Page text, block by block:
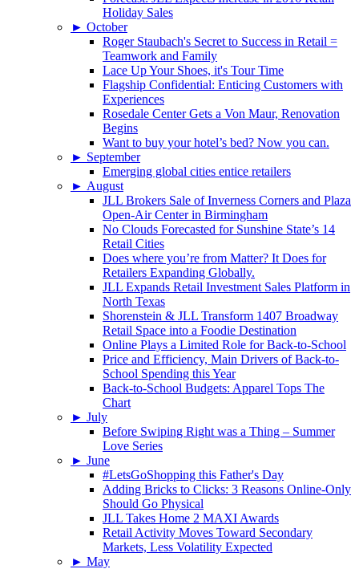
Holiday Sales
► October
Roger Staubach's Secret to Success in Retail =
Teamwork and Family
Lace Up Your Shoes, it's Tour Time
Flagship Confidential: Enticing Customers with
Experiences
Rosedale Center Gets a Von Maur, Renovation
Begins
Want to buy your hotel’s bed? Now you can.
► September
Emerging global cities entice retailers
► August
JLL Brokers Sale of Inverness Corners and Plaza
Open-Air Center in Birmingham
No Clouds Forecasted for Sunshine State’s 14
Retail Cities
Does where you’re from Matter? It Does for
Retailers Expanding Globally.
JLL Expands Retail Investment Sales Platform in
North Texas
Shorenstein & JLL Transform 1407 Broadway
Retail Space into a Foodie Destination
Online Plays a Limited Role for Back-to-School
Price and Efficiency, Main Drivers of Back-to-
School Spending this Year
Back-to-School Budgets: Apparel Tops The
Chart
► July
Before Swiping Right was a Thing – Summer
Love Series
► June
#LetsGoShopping this Father's Day
Adding Bricks to Clicks: 3 Reasons Online-Only
Should Go Physical
JLL Takes Home 2 MAXI Awards
Retail Activity Moves Toward Secondary
Markets, Less Volatility Expected
► May